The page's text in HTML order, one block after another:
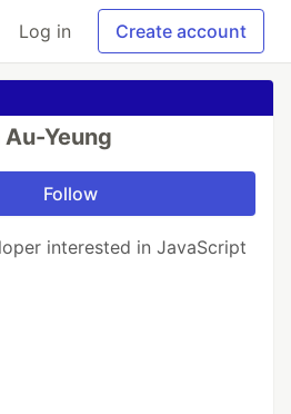
Log in Create account
Au-Yeung
Follow
interested in JavaScript